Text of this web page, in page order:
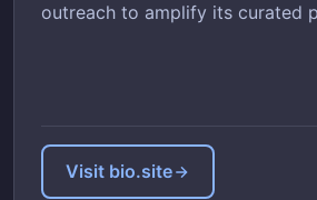
outreach to amplify its curated
Visit bio.site